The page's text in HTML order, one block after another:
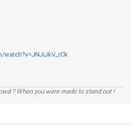
watch?v=JNJiJkV_rCk
? When you were made to stand out !